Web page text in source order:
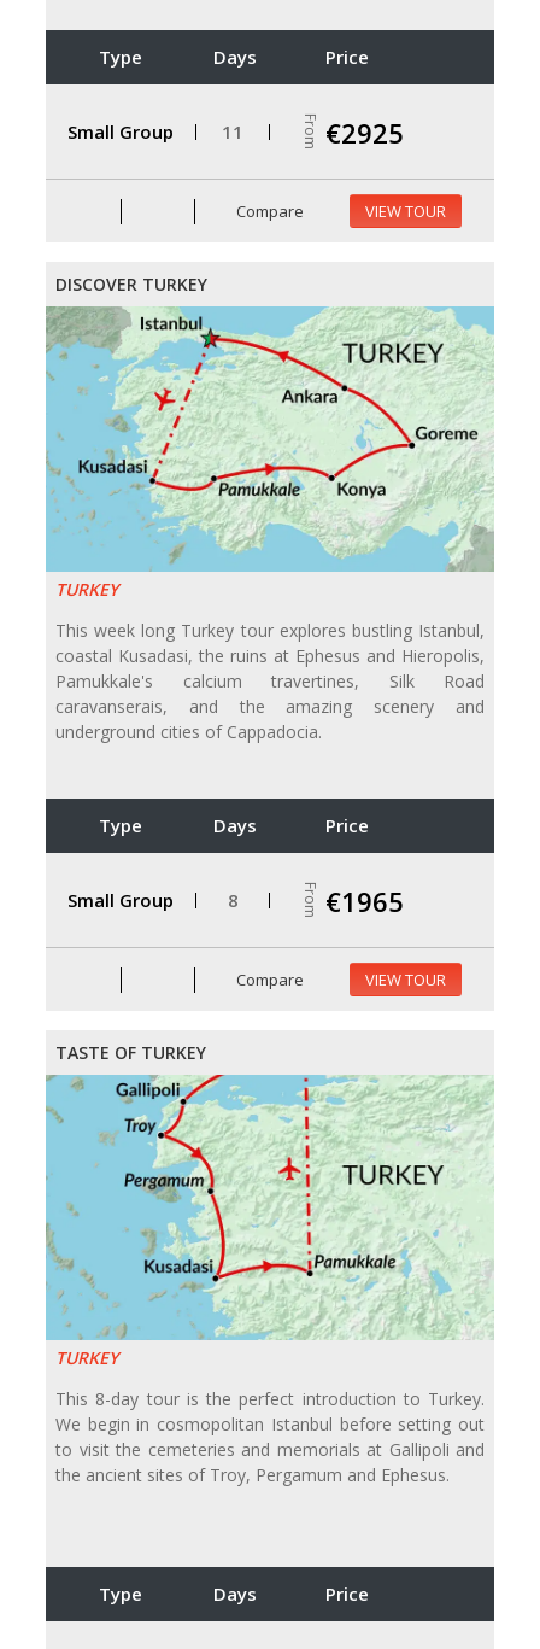
Type Days Price
Small Group 11 From €2925
Compare VIEW TOUR
DISCOVER TURKEY
TURKEY
This week long Turkey tour explores bustling Istanbul,
coastal Kusadasi, the ruins at Ephesus and Hieropolis,
Pamukkale's calcium travertines, Silk Road
caravanserais, and the amazing scenery and
underground cities of Cappadocia.
Type Days Price
Small Group 8 From €1965
Compare VIEW TOUR
TASTE OF TURKEY
TURKEY
This 8-day tour is the perfect introduction to Turkey.
We begin in cosmopolitan Istanbul before setting out
to visit the cemeteries and memorials at Gallipoli and
the ancient sites of Troy, Pergamum and Ephesus.
Type Days Price